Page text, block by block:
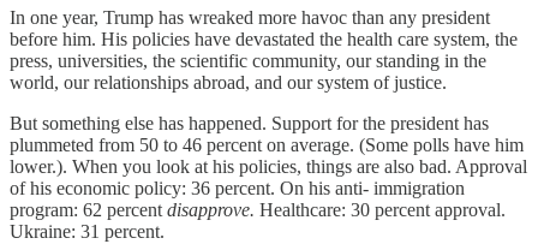
In one year, Trump has wreaked more havoc than any president
before him. His policies have devastated the health care system, the
press, universities, the scientific community, our standing in the
world, our relationships abroad, and our system of justice.
But something else has happened. Support for the president has
plummeted from 50 to 46 percent on average. (Some polls have him
lower.). When you look at his policies, things are also bad. Approval
of his economic policy: 36 percent. On his anti- immigration
program: 62 percent disapprove. Healthcare: 30 percent approval.
Ukraine: 31 percent.